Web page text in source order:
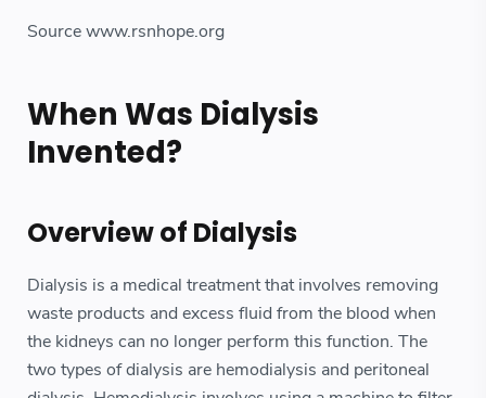
Source www.rsnhope.org
When Was Dialysis
Invented?
Overview of Dialysis
Dialysis is a medical treatment that involves removing
waste products and excess fluid from the blood when
the kidneys can no longer perform this function. The
two types of dialysis are hemodialysis and peritoneal